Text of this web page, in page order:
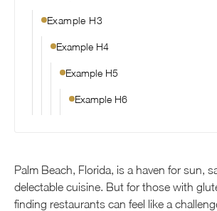
Example H3
Example H4
Example H5
Example H6
Palm Beach, Florida, is a haven for sun,
delectable cuisine. But for those with
finding restaurants can feel like a